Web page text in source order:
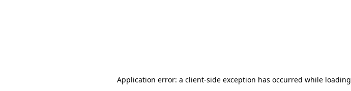
Application error: a client-side exception has occurred while loading